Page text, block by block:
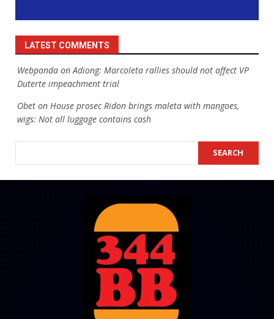
LATEST COMMENTS
Webpanda onAdiong: Marcoleta rallies should not affect VP
Duterte impeachment trial
Obet on House prosec Ridon brings maleta with mangoes,
wigs: Not all luggage contains cash
SEARCH